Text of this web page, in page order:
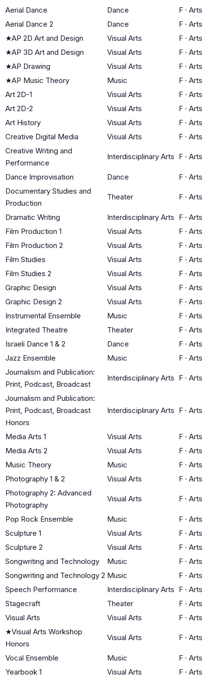
Aerial Dance
Dance F · Arts
Aerial Dance 2
Dance F · Arts
★AP 2D Art and Design Visual Arts F · Arts
★AP 3D Art and Design Visual Arts F · Arts
★AP Drawing Visual Arts F · Arts
★AP Music Theory Music F · Arts
Art 2D-1
Visual Arts F · Arts
Art 2D-2
Visual Arts F · Arts
Art History
Visual Arts F · Arts
Creative Digital Media
Visual Arts F · Arts
Creative Writing and
Performance
Interdisciplinary Arts F · Arts
Dance Improvisation Dance F · Arts
Documentary Studies and
Production
Theater F · Arts
Dramatic Writing Interdisciplinary Arts F · Arts
Film Production 1
Visual Arts F · Arts
Film Production 2
Visual Arts F · Arts
Film Studies
Visual Arts F · Arts
Film Studies 2
Visual Arts F · Arts
Graphic Design
Visual Arts F · Arts
Graphic Design 2
Visual Arts F · Arts
Instrumental Ensemble
Music F · Arts
Integrated Theatre
Theater F · Arts
Israeli Dance 1 & 2
Dance F · Arts
Jazz Ensemble
Music F · Arts
Journalism and Publication:
Print, Podcast, Broadcast
Interdisciplinary Arts F · Arts
Journalism and Publication:
Print, Podcast, Broadcast
Honors
Interdisciplinary Arts F · Arts
Media Arts 1 Visual Arts F · Arts
Media Arts 2
Visual Arts F · Arts
Music Theory
Music F · Arts
Photography 1 & 2
Visual Arts F · Arts
Photography 2: Advanced
Photography
Visual Arts F · Arts
Pop Rock Ensemble Music F · Arts
Sculpture 1
Visual Arts F · Arts
Sculpture 2
Visual Arts F · Arts
Songwriting and Technology
Music F · Arts
Songwriting and Technology 2 Music F · Arts
Speech Performance
Interdisciplinary Arts F · Arts
Stagecraft
Theater F · Arts
Visual Arts
Visual Arts F · Arts
★Visual Arts Workshop
Honors
Visual Arts F · Arts
Vocal Ensemble Music F · Arts
Yearbook 1
Visual Arts F · Arts